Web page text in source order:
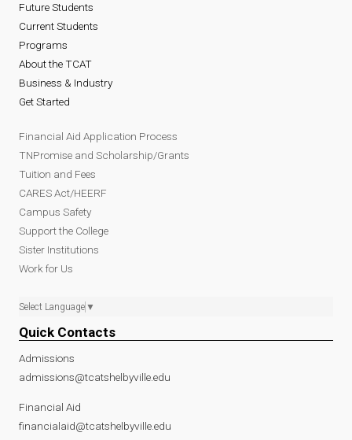
Future Students
Current Students
Programs
About the TCAT
Business & Industry
Get Started
Financial Aid Application Process
TNPromise and Scholarship/Grants
Tuition and Fees
CARES Act/HEERF
Campus Safety
Support the College
Sister Institutions
Work for Us
Select Language ▼
Quick Contacts
Admissions
admissions@tcatshelbyville.edu
Financial Aid
financialaid@tcatshelbyville.edu